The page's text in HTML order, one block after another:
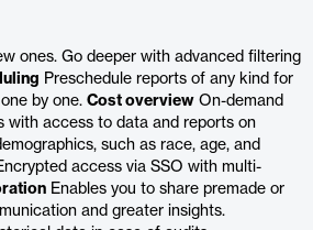
ones. Go deeper with advanced filtering
Preschedule reports of any kind for
by one. Cost overview On-demand
with access to data and reports on
such as race, age, and
access via SSO with multi-
Enables you to share premade or
and greater insights.